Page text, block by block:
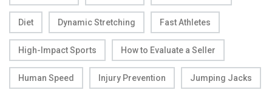
Diet Dynamic Stretching Fast Athletes
High-Impact Sports How to Evaluate a Seller
Human Speed Injury Prevention Jumping Jacks